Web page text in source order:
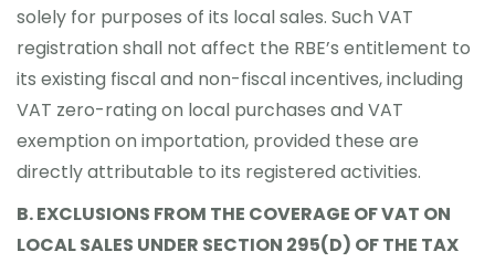
solely for purposes of its local sales. Such VAT
registration shall not affect the RBE’s entitlement to
its existing fiscal and non-fiscal incentives, including
VAT zero-rating on local purchases and VAT
exemption on importation, provided these are
directly attributable to its registered activities.
B. EXCLUSIONS FROM THE COVERAGE OF VAT ON
LOCAL SALES UNDER SECTION 295(D) OF THE TAX